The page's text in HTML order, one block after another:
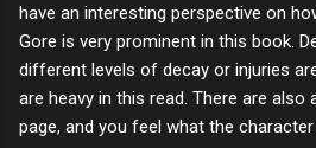
have an interesting perspective on
Gore is very prominent in this book.
different levels of decay or injuries
are heavy in this read. There are also
page, and you feel what the character